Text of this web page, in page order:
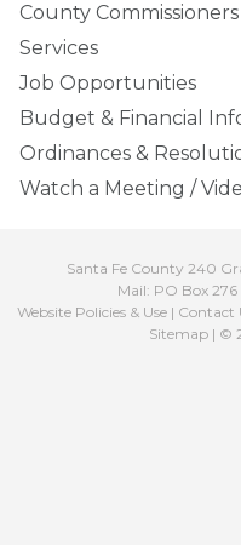
County Commissioners
Services
Job Opportunities
Budget & Financial
Ordinances &
Watch a Meeting /
Santa Fe County 240
Mail: PO Box
Website Policies & Use| Contact
Sitemap| ©